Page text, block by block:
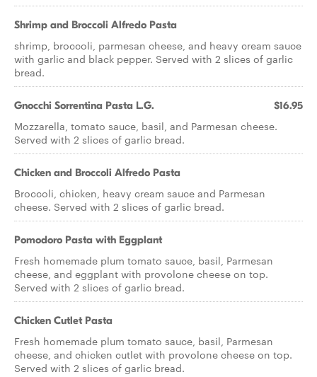
Shrimp and Broccoli Alfredo Pasta
shrimp, broccoli, parmesan cheese, and heavy cream sauce
with garlic and black pepper. Served with 2 slices of garlic
bread.
Gnocchi Sorrentina Pasta L.G. $16.95
Mozzarella, tomato sauce, basil, and Parmesan cheese.
Served with 2 slices of garlic bread.
Chicken and Broccoli Alfredo Pasta
Broccoli, chicken, heavy cream sauce and Parmesan
cheese. Served with 2 slices of garlic bread.
Pomodoro Pasta with Eggplant
Fresh homemade plum tomato sauce, basil, Parmesan
cheese, and eggplant with provolone cheese on top.
Served with 2 slices of garlic bread.
Chicken Cutlet Pasta
Fresh homemade plum tomato sauce, basil, Parmesan
cheese, and chicken cutlet with provolone cheese on top.
Served with 2 slices of garlic bread.